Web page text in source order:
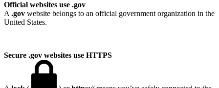
Official websites use .gov
A .gov website belongs to an official government organization in the
United States.
Secure .gov websites use HTTPS